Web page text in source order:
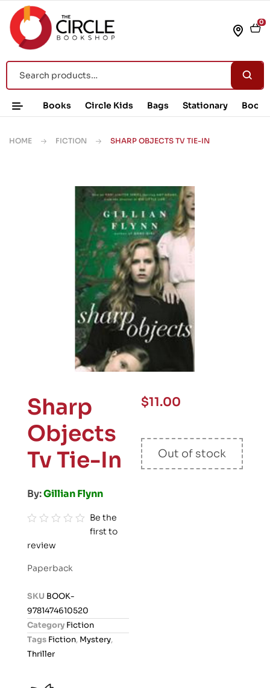
0
Books Circle Kids Bags Stationary Book
HOME FICTION SHARP OBJECTS TV TIE-IN
Sharp
Objects
Tv Tie-In
By:Gillian Flynn
a
o
u
Be the
first to
review
Paperback
SKU BOOK-
9781474610520
Category Fiction
Tags Fiction, Mystery,
Thriller
$11.00
Out of stock